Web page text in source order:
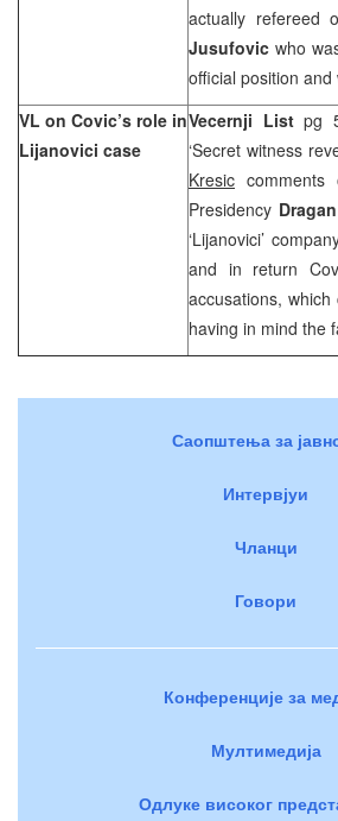
actually refereed
Jusufovic who
official position
VL on Covic’s role in
Lijanovici case
Vecernji Listpg 5
‘Secret witness
Kresic
Presidency
‘Lijanovici’
and in return
accusations,
having in mind the
Саопштења за
Интервјуи
Чланци
Говори
Конференције за
Мултимедија
Одлуке високог